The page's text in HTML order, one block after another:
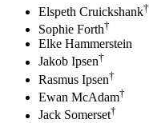
Elspeth Cruickshank†
Sophie Forth†
Elke Hammerstein
Jakob Ipsen†
Rasmus Ipsen†
Ewan McAdam†
Jack Somerset†